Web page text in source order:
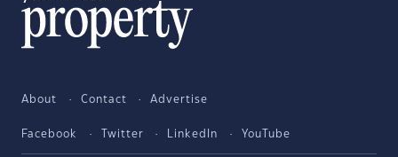
About Contact Advertise
Facebook Twitter LinkedIn YouTube